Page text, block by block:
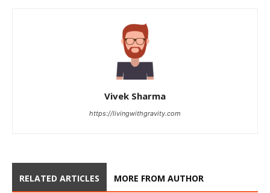
Vivek Sharma
https://livingwithgravity.com
RELATED ARTICLES MORE FROM AUTHOR